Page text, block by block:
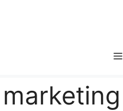
marketing